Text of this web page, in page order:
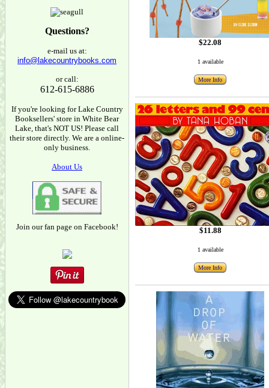
Questions?
e-mail us at:
info@lakecountrybooks.com
or call:
612-615-6886
If you're looking for Lake Country
Booksellers' store in White Bear
Lake, that's NOT US! Please call
their store directly. We are a online-
only business.
About Us
Join our fan page on Facebook!
$22.08
1 available
More Info
$11.88
1 available
More Info